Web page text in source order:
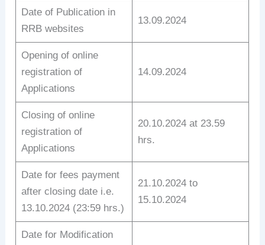
Date of Publication in
RRB websites
13.09.2024
Opening of online
registration of
Applications
14.09.2024
Closing of online
registration of
Applications
20.10.2024 at 23.59
hrs.
Date for fees payment
after closing date i.e.
13.10.2024 (23:59 hrs.)
21.10.2024 to
15.10.2024
Date for Modification